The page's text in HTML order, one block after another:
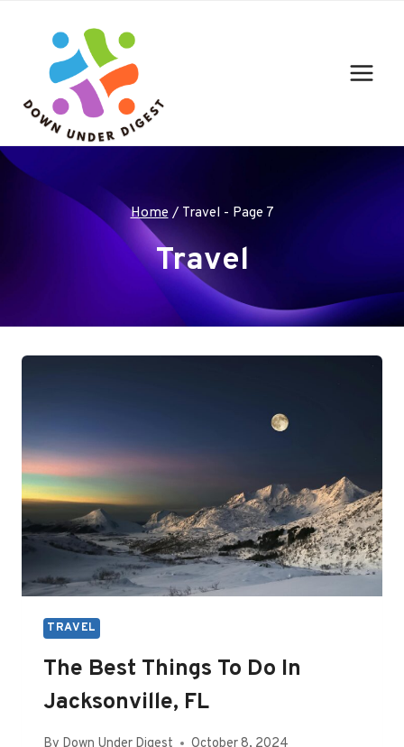
content
Home / Travel - Page 7
Travel
TRAVEL
The Best Things To Do In
Jacksonville, FL
By Down Under Digest October 8, 2024